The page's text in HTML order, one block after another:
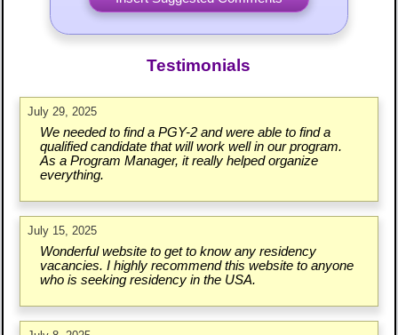
Testimonials
July 29, 2025
We needed to find a PGY-2 and were able to find a
qualified candidate that will work well in our program.
As a Program Manager, it really helped organize
everything.
July 15, 2025
Wonderful website to get to know any residency
vacancies. I highly recommend this website to anyone
who is seeking residency in the USA.